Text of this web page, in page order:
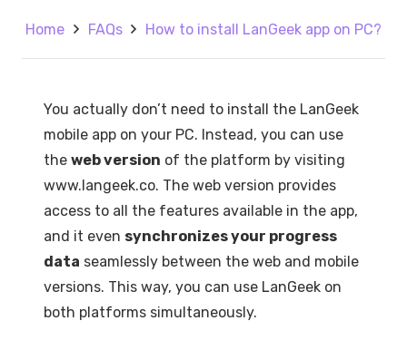
Home FAQs How to install LanGeek app on PC?
You actually don’t need to install the LanGeek
mobile app on your PC. Instead, you can use
the web version of the platform by visiting
www.langeek.co. The web version provides
access to all the features available in the app,
and it even synchronizes your progress
data seamlessly between the web and mobile
versions. This way, you can use LanGeek on
both platforms simultaneously.